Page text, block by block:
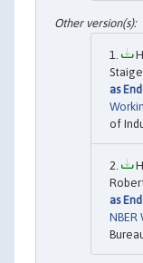
as
of
as
NBER